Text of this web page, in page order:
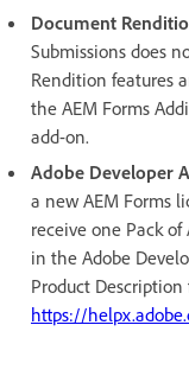
Document
Submissions does
Rendition features
the AEM Forms
add-on.
Adobe Developer
a new AEM Forms
receive one Pack of
in the Adobe
Product
https://